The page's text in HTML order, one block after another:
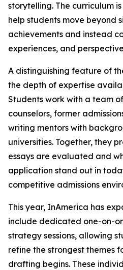
storytelling. The curriculum
help students move beyond
achievements and instead
experiences, and
A distinguishing feature of
the depth of expertise
Students work with a team
counselors, former
writing mentors with
universities. Together, they
essays are evaluated and
application stand out in
competitive admissions
This year, InAmerica has
include dedicated one-on-
strategy sessions, allowing
refine the strongest themes
drafting begins. These